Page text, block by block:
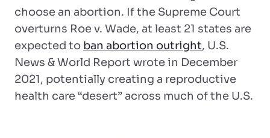
choose an abortion. If the Supreme Court
overturns Roe v. Wade, at least 21 states are
expected to ban abortion outright, U.S.
News & World Report wrote in December
2021, potentially creating a reproductive
health care “desert” across much of the U.S.